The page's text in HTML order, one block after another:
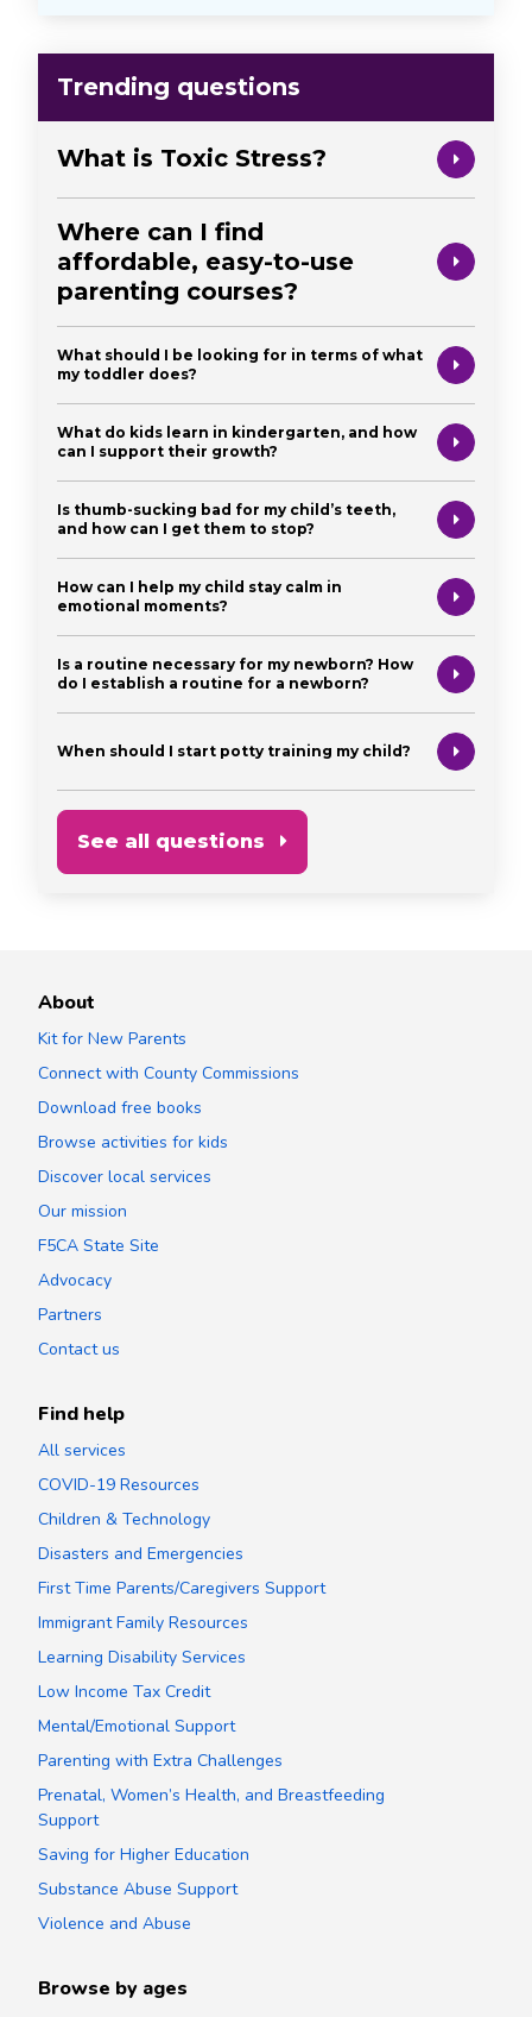
Trending questions
What is Toxic Stress?
Where can I find
affordable, easy-to-use
parenting courses?
What should I be looking for in terms of what
my toddler does?
What do kids learn in kindergarten, and how
can I support their growth?
Is thumb-sucking bad for my child’s teeth,
and how can I get them to stop?
How can I help my child stay calm in
emotional moments?
Is a routine necessary for my newborn? How
do I establish a routine for a newborn?
When should I start potty training my child?
See all questions
About
Kit for New Parents
Connect with County Commissions
Download free books
Browse activities for kids
Discover local services
Our mission
F5CA State Site
Advocacy
Partners
Contact us
Find help
All services
COVID-19 Resources
Children & Technology
Disasters and Emergencies
First Time Parents/Caregivers Support
Immigrant Family Resources
Learning Disability Services
Low Income Tax Credit
Mental/Emotional Support
Parenting with Extra Challenges
Prenatal, Women’s Health, and Breastfeeding
Support
Saving for Higher Education
Substance Abuse Support
Violence and Abuse
Browse by ages